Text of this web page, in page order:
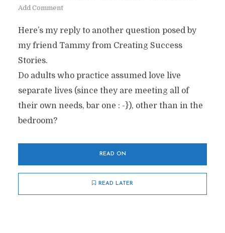
Add Comment
Here’s my reply to another question posed by
my friend Tammy from Creating Success
Stories.
Do adults who practice assumed love live
separate lives (since they are meeting all of
their own needs, bar one : -}), other than in the
bedroom?
READ ON
READ LATER